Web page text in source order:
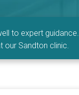
to expert guidance.
our Sandton clinic.